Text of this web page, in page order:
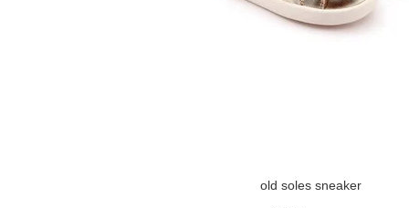
old soles sneaker